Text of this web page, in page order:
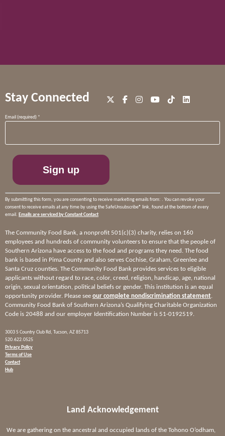
Stay Connected
Email (required) *
Constant
field
By submitting this form, you are consenting to receive marketing emails from: . You can revoke your
consent to receive emails at any time by using the SafeUnsubscribe® link, found at the bottom of every
email. Emails are serviced by Constant Contact
The Community Food Bank, a nonprofit 501(c)(3) charity, relies on 160
employees and hundreds of community volunteers to ensure that the people of
Southern Arizona have access to the food and programs they need. The food
bank is based in Pima County and also serves Cochise, Graham, Greenlee and
Santa Cruz counties. The Community Food Bank provides services to eligible
applicants without regard to race, color, creed, religion, handicap, age, national
origin, sexual orientation, political beliefs or gender. This institution is an equal
opportunity provider. Please see our complete nondiscrimination statement.
Community Food Bank of Southern Arizona’s Qualifying Charitable Organization
Code is 20488 and our employer Identification Number is 51-0192519.
3003 S Country Club Rd, Tucson, AZ 85713
520.622.0525
Privacy Policy
Terms of Use
Contact
Hub
Land Acknowledgement
We are gathering on the ancestral and occupied lands of the Tohono O’odham,